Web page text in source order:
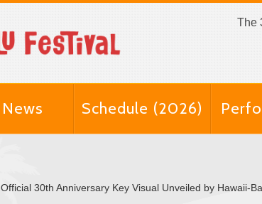
The
News Schedule (2026)
Official 30th Anniversary Key Visual Unveiled by Hawaii-